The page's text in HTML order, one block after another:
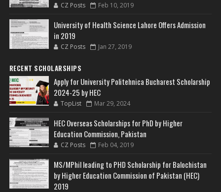
CZ Posts Feb 10, 2019
University of Health Science Lahore Offers Admission
in 2019
CZ Posts Jan 27, 2019
RECENT SCHOLARSHIPS
Apply for University Politehnica Bucharest Scholarship
2024-25 by HEC
TopList Mar 29, 2024
HEC Overseas Scholarships for PhD by Higher
Education Commission, Pakistan
CZ Posts Feb 04, 2019
MS/MPhil leading to PHD Scholarship for Balochistan
by Higher Education Commission of Pakistan (HEC)
2019